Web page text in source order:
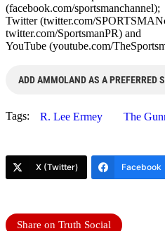
(facebook.com/sportsmanchannel);
Twitter (twitter.com/
twitter.com/SportsmanPR) and
YouTube (youtube.com/
ADD AMMOLAND AS A PREFERRED
Tags: R. Lee Ermey The
X (Twitter) Facebook
Share on Truth Social